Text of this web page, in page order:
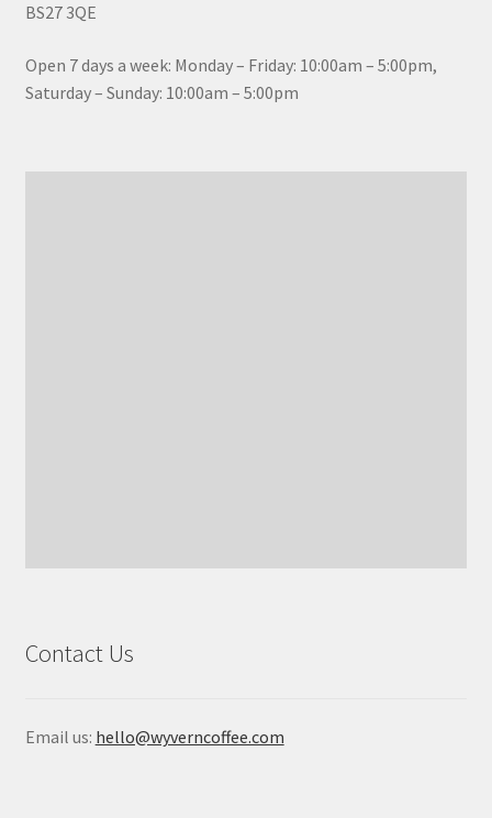
BS27 3QE
Open 7 days a week: Monday – Friday: 10:00am – 5:00pm,
Saturday – Sunday: 10:00am – 5:00pm
Contact Us
Email us: hello@wyverncoffee.com